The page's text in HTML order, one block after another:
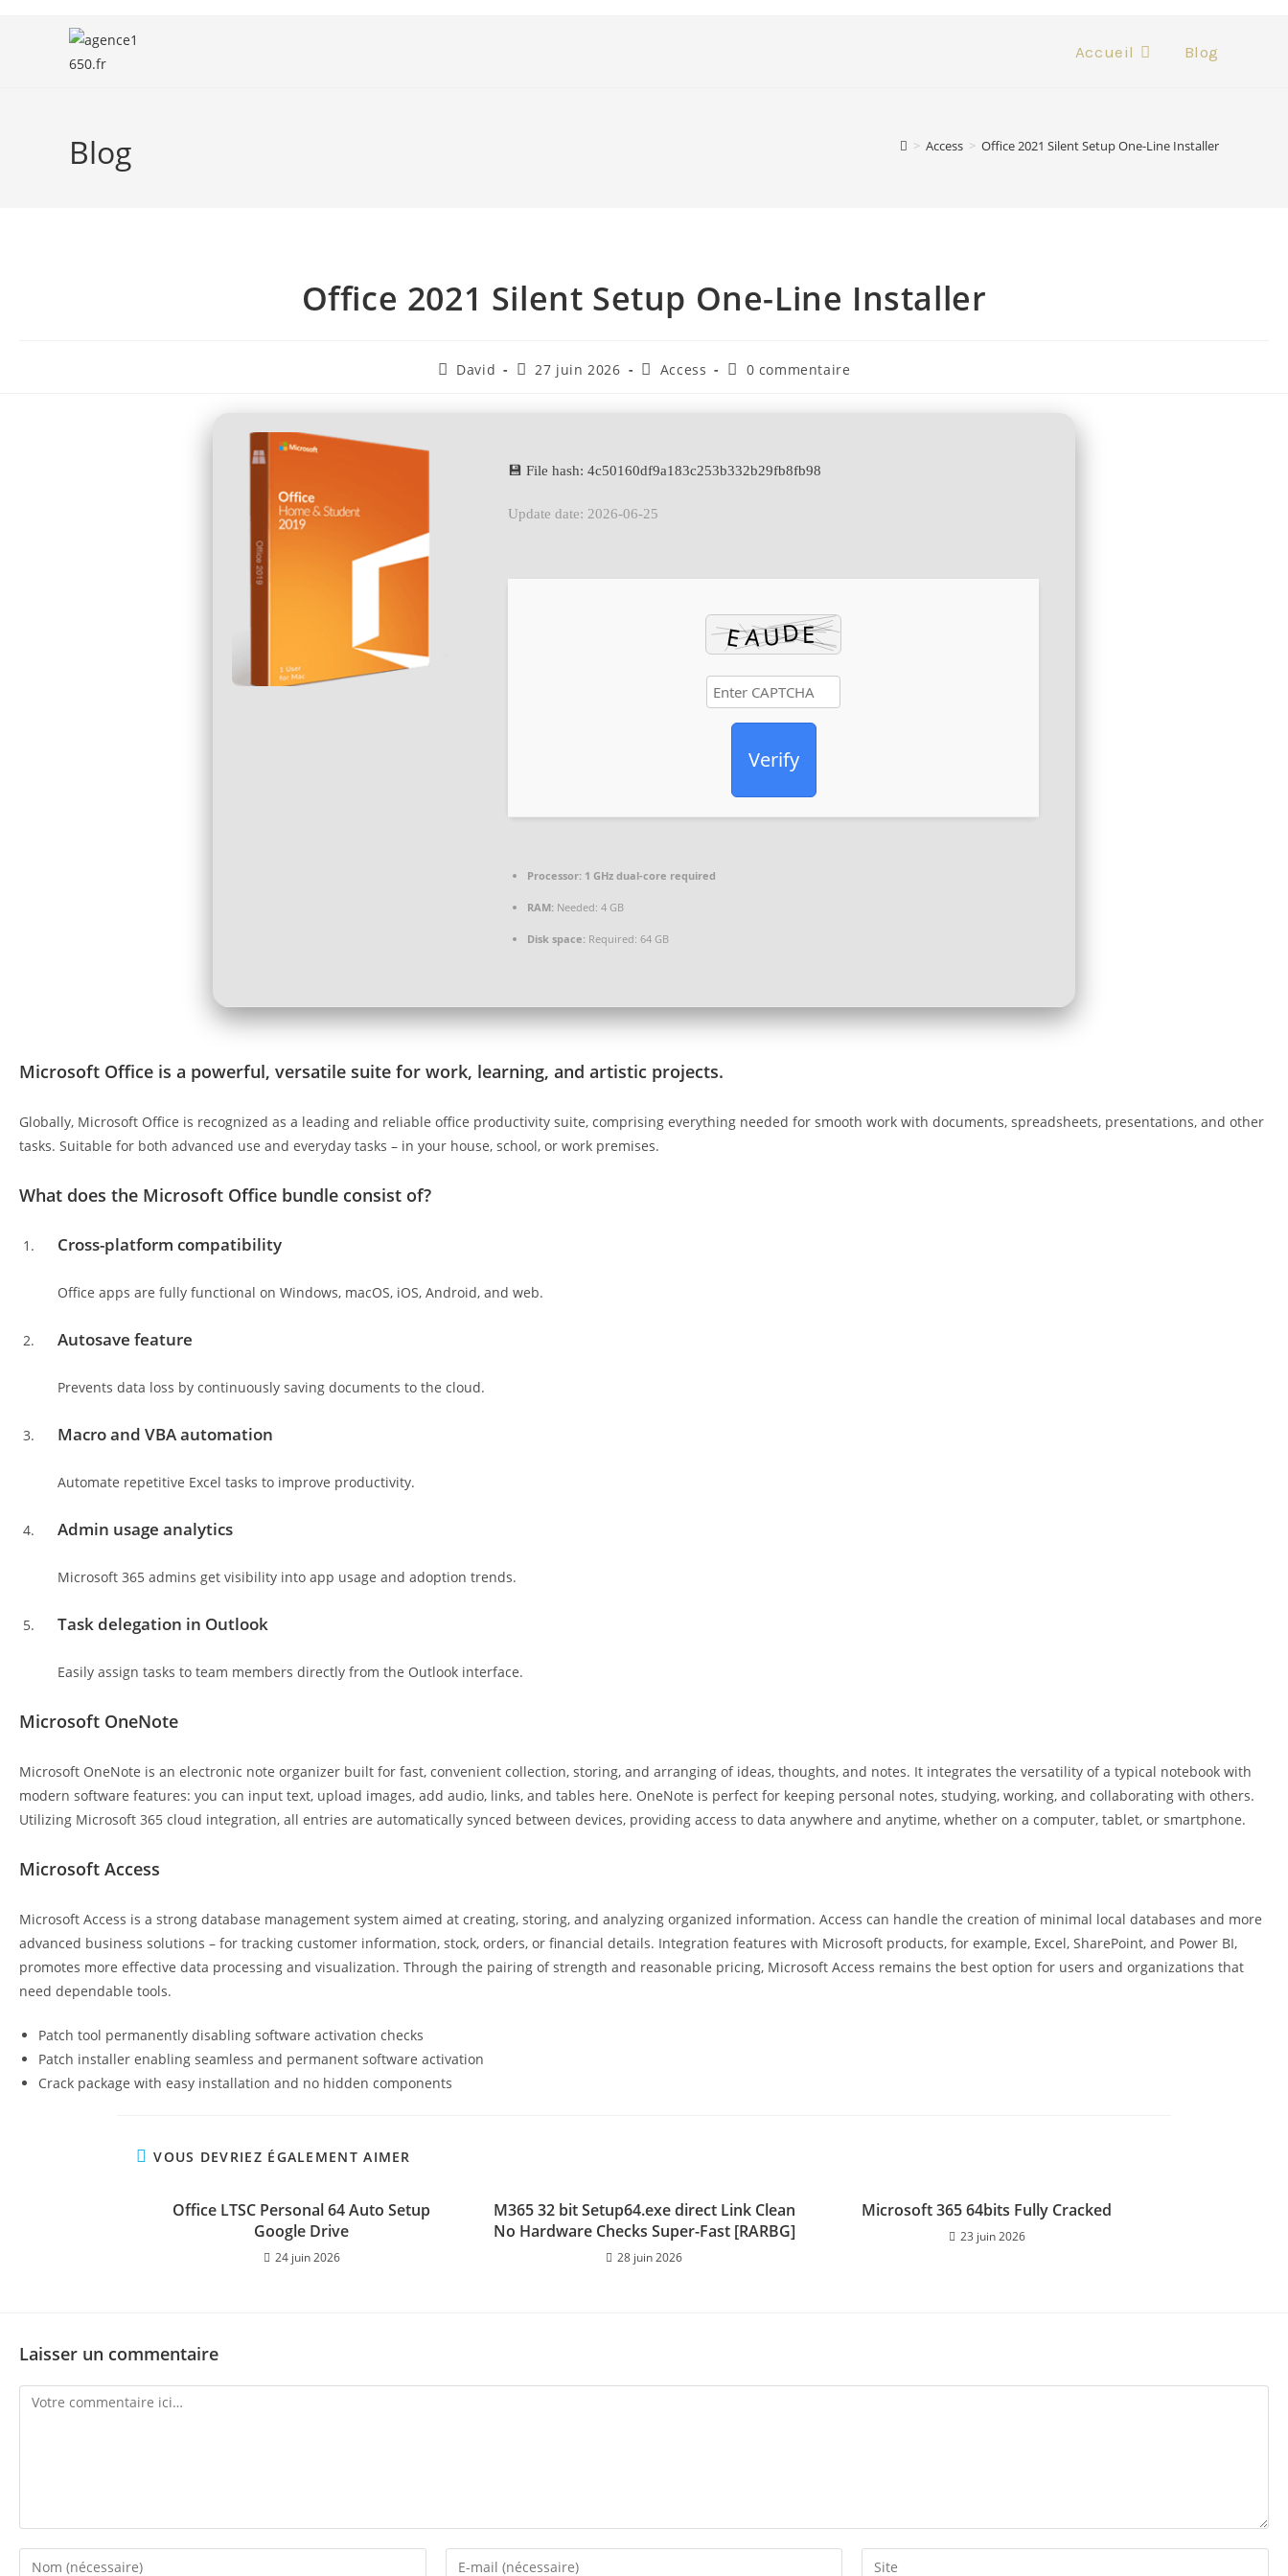
Accueil Blog
Blog > Access > Office 2021 Silent Setup One-Line Installer
Office 2021 Silent Setup One-Line Installer
David 27 juin 2026 Access 0 commentaire
💾 File hash: 4c50160df9a183c253b332b29fb8fb98
Update date: 2026-06-25
Verify
Processor: 1 GHz dual-core required
RAM: Needed: 4 GB
Disk space: Required: 64 GB
Microsoft Office is a powerful, versatile suite for work, learning, and artistic projects.
Globally, Microsoft Office is recognized as a leading and reliable office productivity suite, comprising everything needed for smooth work with documents, spreadsheets, presentations, and other
tasks. Suitable for both advanced use and everyday tasks – in your house, school, or work premises.
What does the Microsoft Office bundle consist of?
Cross-platform compatibility
Office apps are fully functional on Windows, macOS, iOS, Android, and web.
Autosave feature
Prevents data loss by continuously saving documents to the cloud.
Macro and VBA automation
Automate repetitive Excel tasks to improve productivity.
Admin usage analytics
Microsoft 365 admins get visibility into app usage and adoption trends.
Task delegation in Outlook
Easily assign tasks to team members directly from the Outlook interface.
Microsoft OneNote
Microsoft OneNote is an electronic note organizer built for fast, convenient collection, storing, and arranging of ideas, thoughts, and notes. It integrates the versatility of a typical notebook with
modern software features: you can input text, upload images, add audio, links, and tables here. OneNote is perfect for keeping personal notes, studying, working, and collaborating with others.
Utilizing Microsoft 365 cloud integration, all entries are automatically synced between devices, providing access to data anywhere and anytime, whether on a computer, tablet, or smartphone.
Microsoft Access
Microsoft Access is a strong database management system aimed at creating, storing, and analyzing organized information. Access can handle the creation of minimal local databases and more
advanced business solutions – for tracking customer information, stock, orders, or financial details. Integration features with Microsoft products, for example, Excel, SharePoint, and Power BI,
promotes more effective data processing and visualization. Through the pairing of strength and reasonable pricing, Microsoft Access remains the best option for users and organizations that
need dependable tools.
Patch tool permanently disabling software activation checks
Patch installer enabling seamless and permanent software activation
Crack package with easy installation and no hidden components
VOUS DEVRIEZ ÉGALEMENT AIMER
Office LTSC Personal 64 Auto Setup
Google Drive
24 juin 2026
M365 32 bit Setup64.exe direct Link Clean
No Hardware Checks Super-Fast [RARBG]
28 juin 2026
Microsoft 365 64bits Fully Cracked
23 juin 2026
Laisser un commentaire